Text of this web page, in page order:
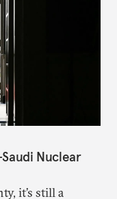
Nuclear
it’s still a